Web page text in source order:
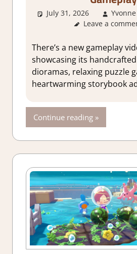
July 31, 2026
Leave a
There’s a new gameplay
showcasing its
dioramas, relaxing puzzle
heartwarming storybook
Continue reading